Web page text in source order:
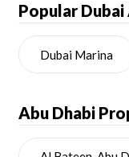
Popular Dubai
Dubai Marina
Abu Dhabi